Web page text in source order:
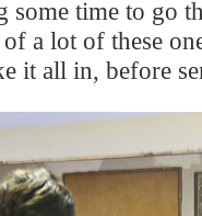
some time to go
a lot of these
it all in, before